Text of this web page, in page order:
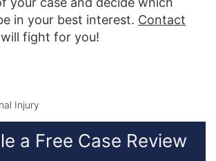
in your best interest. Contact
fight for you!
Injury
a Free Case Review